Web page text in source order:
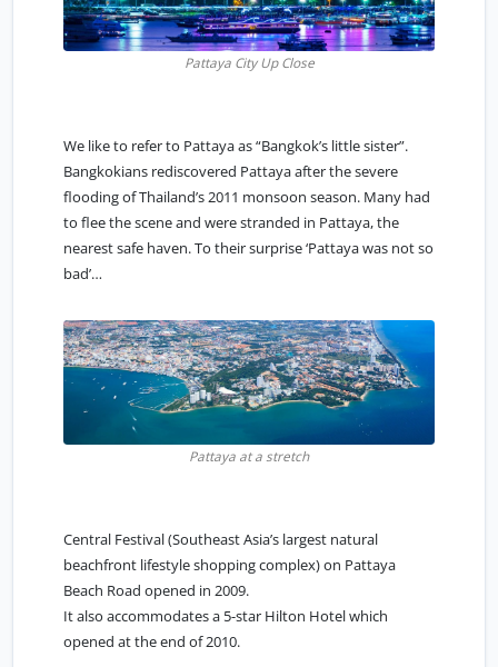
Pattaya City Up Close
We like to refer to Pattaya as “Bangkok’s little sister”.
Bangkokians rediscovered Pattaya after the severe
flooding of Thailand’s 2011 monsoon season. Many had
to flee the scene and were stranded in Pattaya, the
nearest safe haven. To their surprise ‘Pattaya was not so
bad’…
Pattaya at a stretch
Central Festival (Southeast Asia’s largest natural
beachfront lifestyle shopping complex) on Pattaya
Beach Road opened in 2009.
It also accommodates a 5-star Hilton Hotel which
opened at the end of 2010.